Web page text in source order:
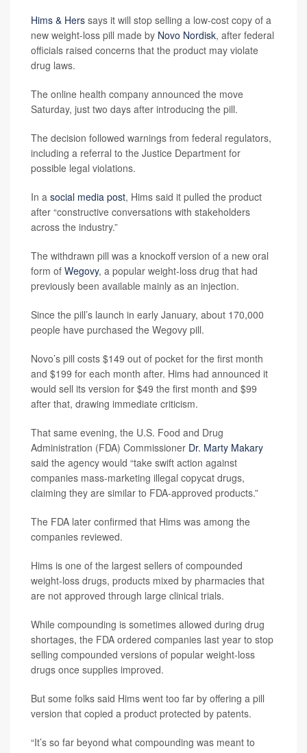
Hims & Hers says it will stop selling a low-cost copy of a
new weight-loss pill made by Novo Nordisk, after federal
officials raised concerns that the product may violate
drug laws.
The online health company announced the move
Saturday, just two days after introducing the pill.
The decision followed warnings from federal regulators,
including a referral to the Justice Department for
possible legal violations.
In a social media post, Hims said it pulled the product
after “constructive conversations with stakeholders
across the industry.”
The withdrawn pill was a knockoff version of a new oral
form of Wegovy, a popular weight-loss drug that had
previously been available mainly as an injection.
Since the pill’s launch in early January, about 170,000
people have purchased the Wegovy pill.
Novo’s pill costs $149 out of pocket for the first month
and $199 for each month after. Hims had announced it
would sell its version for $49 the first month and $99
after that, drawing immediate criticism.
That same evening, the U.S. Food and Drug
Administration (FDA) Commissioner Dr. Marty Makary
said the agency would “take swift action against
companies mass-marketing illegal copycat drugs,
claiming they are similar to FDA-approved products.”
The FDA later confirmed that Hims was among the
companies reviewed.
Hims is one of the largest sellers of compounded
weight-loss drugs, products mixed by pharmacies that
are not approved through large clinical trials.
While compounding is sometimes allowed during drug
shortages, the FDA ordered companies last year to stop
selling compounded versions of popular weight-loss
drugs once supplies improved.
But some folks said Hims went too far by offering a pill
version that copied a product protected by patents.
“It’s so far beyond what compounding was meant to